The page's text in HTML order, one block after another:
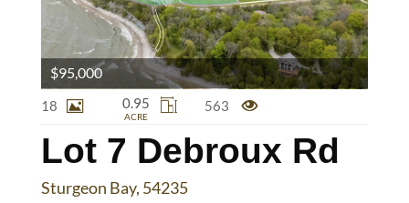
Lot 7 Debroux Rd
Sturgeon Bay, 54235
18 0.95
ACRE
563
$95,000